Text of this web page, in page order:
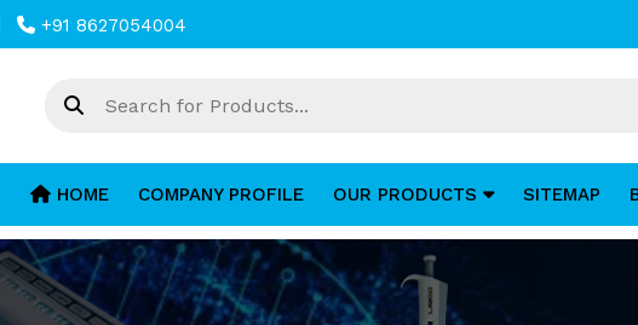
+91 8627054004
HOME COMPANY PROFILE OUR PRODUCTS SITEMAP